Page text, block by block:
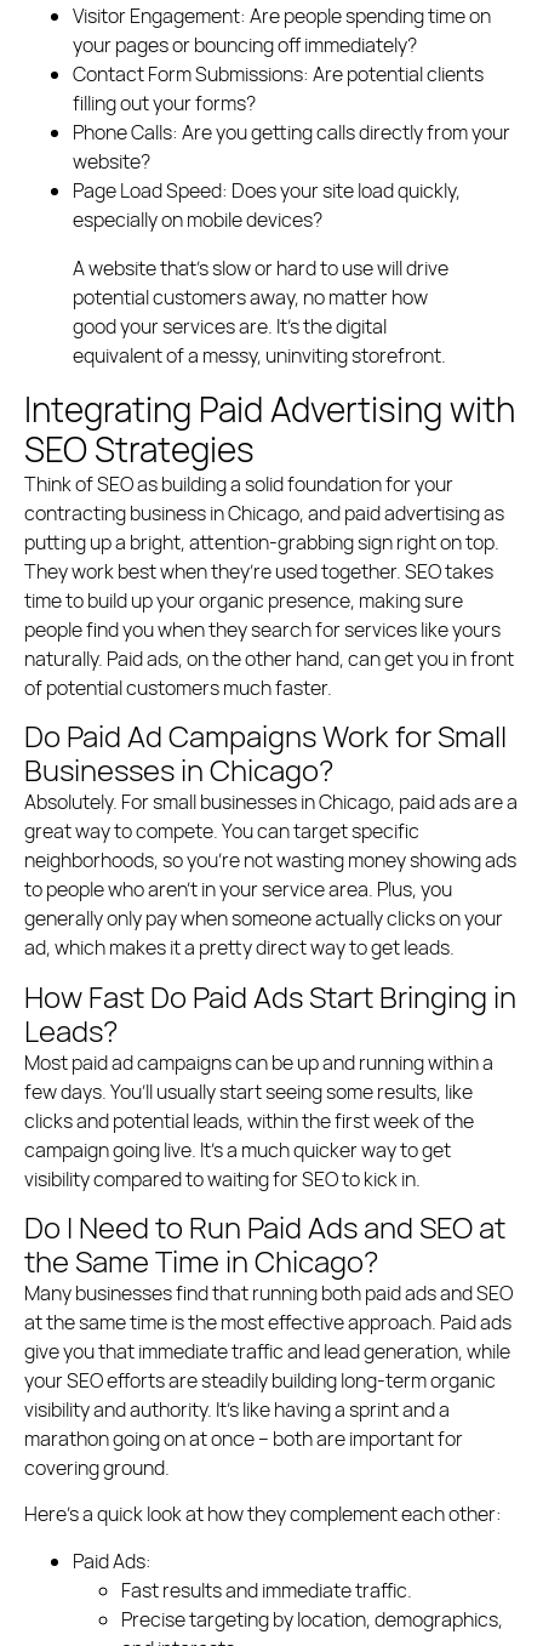
Visitor Engagement: Are people spending time on
your pages or bouncing off immediately?
Contact Form Submissions: Are potential clients
filling out your forms?
Phone Calls: Are you getting calls directly from your
website?
Page Load Speed: Does your site load quickly,
especially on mobile devices?
A website that’s slow or hard to use will drive
potential customers away, no matter how
good your services are. It’s the digital
equivalent of a messy, uninviting storefront.
Integrating Paid Advertising with
SEO Strategies
Think of SEO as building a solid foundation for your
contracting business in Chicago, and paid advertising as
putting up a bright, attention-grabbing sign right on top.
They work best when they’re used together. SEO takes
time to build up your organic presence, making sure
people find you when they search for services like yours
naturally. Paid ads, on the other hand, can get you in front
of potential customers much faster.
Do Paid Ad Campaigns Work for Small
Businesses in Chicago?
Absolutely. For small businesses in Chicago, paid ads are a
great way to compete. You can target specific
neighborhoods, so you’re not wasting money showing ads
to people who aren’t in your service area. Plus, you
generally only pay when someone actually clicks on your
ad, which makes it a pretty direct way to get leads.
How Fast Do Paid Ads Start Bringing in
Leads?
Most paid ad campaigns can be up and running within a
few days. You’ll usually start seeing some results, like
clicks and potential leads, within the first week of the
campaign going live. It’s a much quicker way to get
visibility compared to waiting for SEO to kick in.
Do I Need to Run Paid Ads and SEO at
the Same Time in Chicago?
Many businesses find that running both paid ads and SEO
at the same time is the most effective approach. Paid ads
give you that immediate traffic and lead generation, while
your SEO efforts are steadily building long-term organic
visibility and authority. It’s like having a sprint and a
marathon going on at once – both are important for
covering ground.
Here’s a quick look at how they complement each other:
Paid Ads:
Fast results and immediate traffic.
Precise targeting by location, demographics,